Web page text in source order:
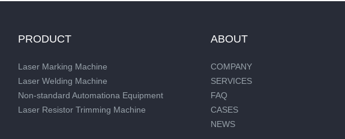
PRODUCT
Laser Marking Machine
Laser Welding Machine
Non-standard Automationa Equipment
Laser Resistor Trimming Machine
ABOUT
COMPANY
SERVICES
FAQ
CASES
NEWS